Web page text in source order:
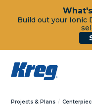
Build out your Ionic
Projects & Plans